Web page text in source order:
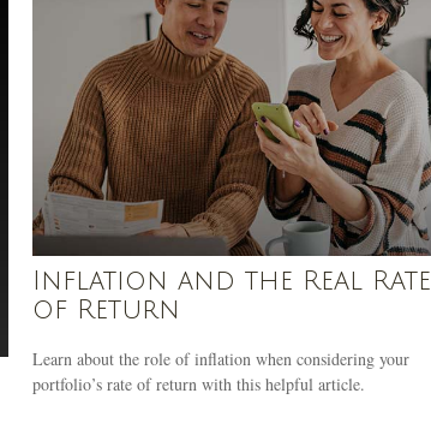
Inflation and the Real Rate
of Return
Learn about the role of inflation when considering your
portfolio’s rate of return with this helpful article.